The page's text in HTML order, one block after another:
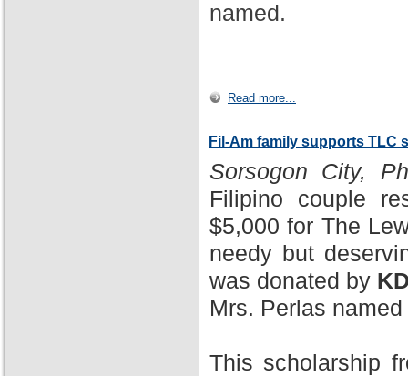
named.
Read more...
Fil-Am family supports TLC
Sorsogon City,
Filipino couple
$5,000 for The
needy but
was donated by
Mrs. Perlas
This scholarship